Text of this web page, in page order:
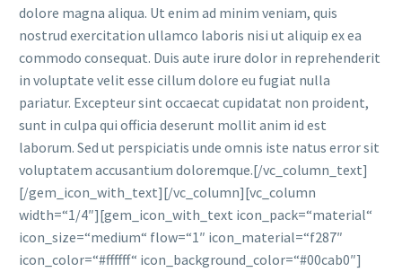
dolore magna aliqua. Ut enim ad minim veniam, quis
nostrud exercitation ullamco laboris nisi ut aliquip ex ea
commodo consequat. Duis aute irure dolor in reprehenderit
in voluptate velit esse cillum dolore eu fugiat nulla
pariatur. Excepteur sint occaecat cupidatat non proident,
sunt in culpa qui officia deserunt mollit anim id est
laborum. Sed ut perspiciatis unde omnis iste natus error sit
voluptatem accusantium doloremque.[/vc_column_text]
[/gem_icon_with_text][/vc_column][vc_column
width=“1/4″][gem_icon_with_text icon_pack=“material“
icon_size=“medium“ flow=“1″ icon_material=“f287″
icon_color=“#ffffff“ icon_background_color=“#00cab0″]